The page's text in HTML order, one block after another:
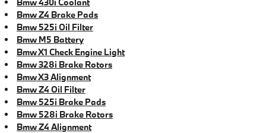
Bmw Z4 Brake Pads
Bmw 525i Oil Filter
Bmw M5 Battery
Bmw X1 Check Engine Light
Bmw 328i Brake Rotors
Bmw X3 Alignment
Bmw Z4 Oil Filter
Bmw 525i Brake Pads
Bmw 528i Brake Rotors
Bmw Z4 Alignment